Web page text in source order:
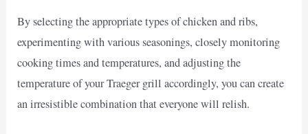
By selecting the appropriate types of chicken and ribs,
experimenting with various seasonings, closely monitoring
cooking times and temperatures, and adjusting the
temperature of your Traeger grill accordingly, you can create
an irresistible combination that everyone will relish.